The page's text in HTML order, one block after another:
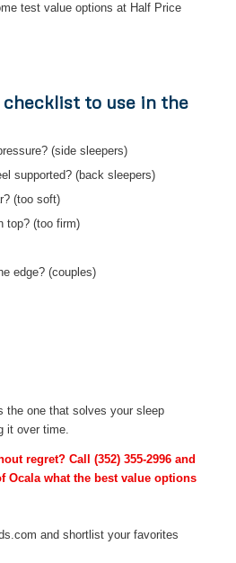
test value options at Half Price
checklist to use in the
(side sleepers)
supported? (back sleepers)
(too soft)
top? (too firm)
edge? (couples)
the one that solves your sleep
it over time.
regret? Call (352) 355-2996and
Ocala what the best value options
and shortlist your favorites